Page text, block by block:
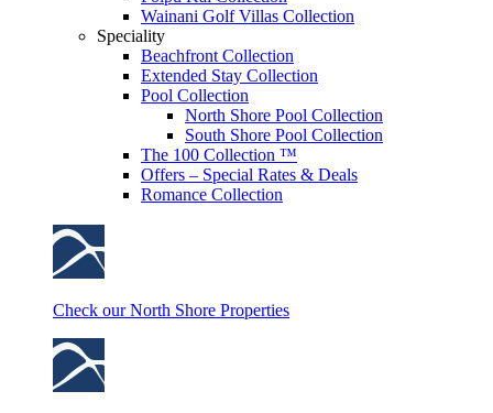
Wainani Golf Villas Collection
Speciality
Beachfront Collection
Extended Stay Collection
Pool Collection
North Shore Pool Collection
South Shore Pool Collection
The 100 Collection ™
Offers – Special Rates & Deals
Romance Collection
Check our North Shore Properties